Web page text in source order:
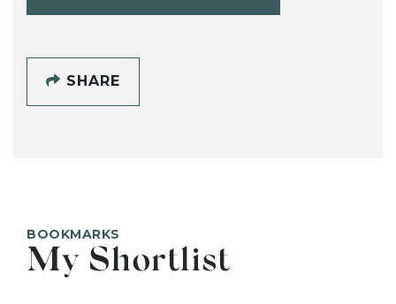
SHARE
BOOKMARKS
My Shortlist